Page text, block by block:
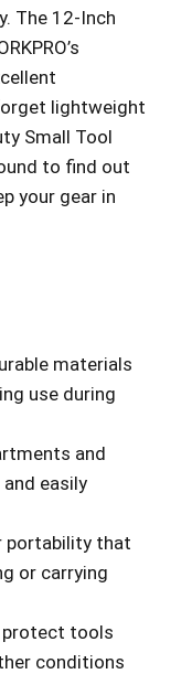
The 12-Inch
lightweight
Small Tool
to find out
your gear in
materials
use during
and
easily
portability that
or carrying
protect tools
conditions